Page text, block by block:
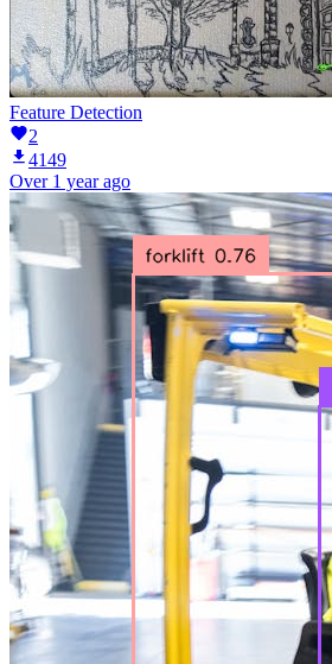
Feature Detection
2
4149
Over 1 year ago